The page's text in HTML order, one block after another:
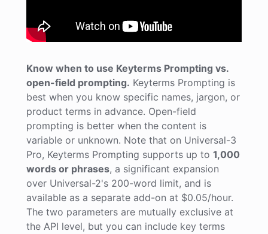
Know when to use Keyterms Prompting vs.
open-field prompting. Keyterms Prompting is
best when you know specific names, jargon, or
product terms in advance. Open-field
prompting is better when the content is
variable or unknown. Note that on Universal-3
Pro, Keyterms Prompting supports up to 1,000
words or phrases, a significant expansion
over Universal-2's 200-word limit, and is
available as a separate add-on at $0.05/hour.
The two parameters are mutually exclusive at
the API level, but you can include key terms